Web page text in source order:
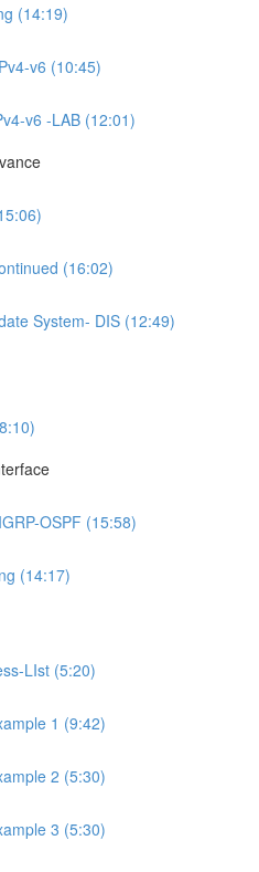
(14:19)
v6 (10:45)
v6 -LAB (12:01)
(16:02)
System- DIS (12:49)
OSPF (15:58)
(14:17)
LIst (5:20)
1 (9:42)
2 (5:30)
3 (5:30)